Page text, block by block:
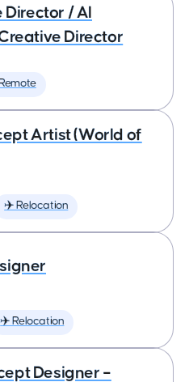
/ AI
Director
Artist (World of
✈️ Relocation
✈️ Relocation
Designer –